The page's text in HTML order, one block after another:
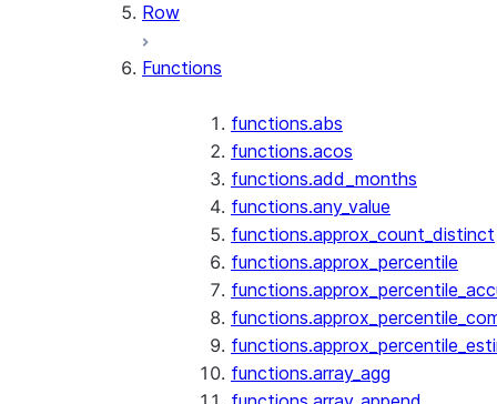
Row
Functions
functions.abs
functions.acos
functions.add_months
functions.any_value
functions.approx_count_distinct
functions.approx_percentile
functions.array_agg